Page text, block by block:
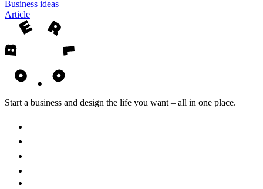
Business ideas
Article
Start a business and design the life you want – all in one place.